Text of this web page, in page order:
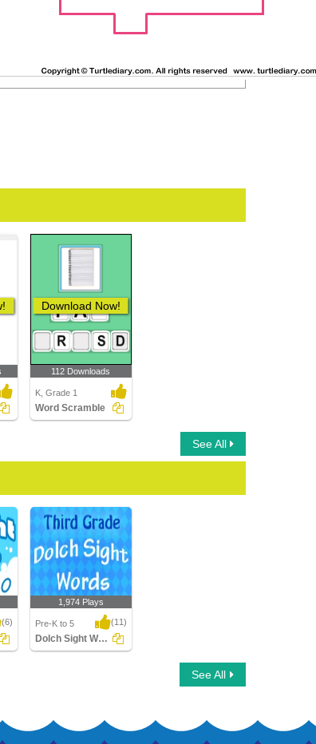
Download Now!
112 Downloads
K, Grade 1
Word Scramble
See All
(6)
1,974 Plays
Pre-K to 5 (11)
Dolch Sight Words Third Grade
See All